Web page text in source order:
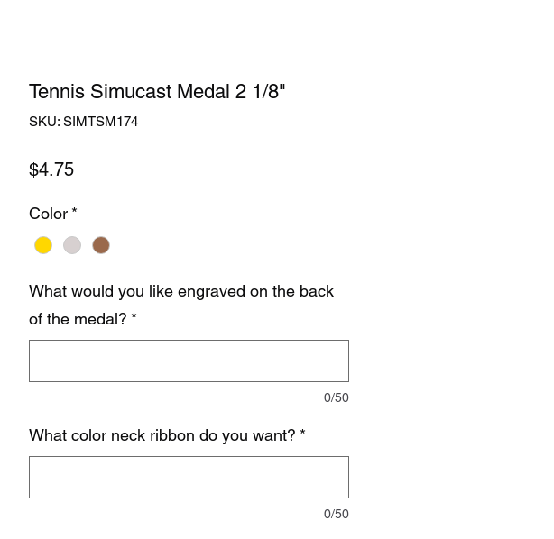
Tennis Simucast Medal 2 1/8"
SKU: SIMTSM174
$4.75Price
Color *
What would you like engraved on the back
of the medal? *
0/50
What color neck ribbon do you want? *
0/50